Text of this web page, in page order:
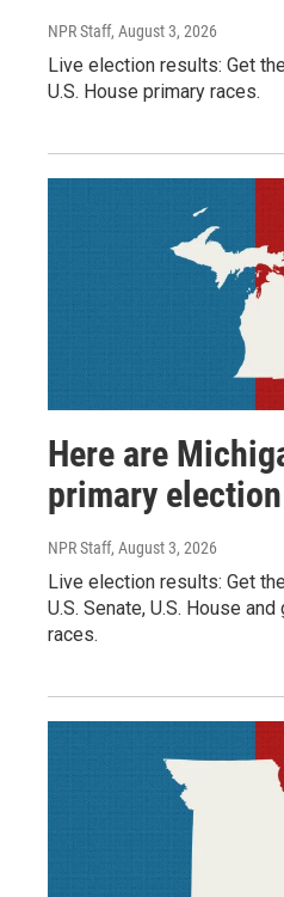
NPR Staff, August 3, 2026
Live election results: Get
U.S. House primary races.
Here are
primary
NPR Staff, August 3, 2026
Live election results: Get
U.S. Senate, U.S. House
races.